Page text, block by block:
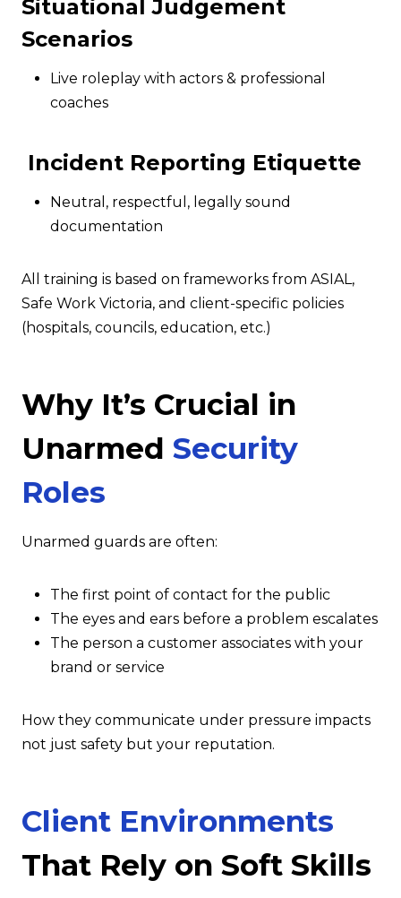
Situational Judgement
Scenarios
Live roleplay with actors & professional
coaches
Incident Reporting Etiquette
Neutral, respectful, legally sound
documentation
All training is based on frameworks from ASIAL,
Safe Work Victoria, and client-specific policies
(hospitals, councils, education, etc.)
Why It’s Crucial in
Unarmed Security
Roles
Unarmed guards are often:
The first point of contact for the public
The eyes and ears before a problem escalates
The person a customer associates with your
brand or service
How they communicate under pressure impacts
not just safety but your reputation.
Client Environments
That Rely on Soft Skills